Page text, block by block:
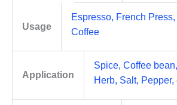
Usage
Espresso, French
Coffee
Application
Spice, Coffee
Herb, Salt, Pepper,